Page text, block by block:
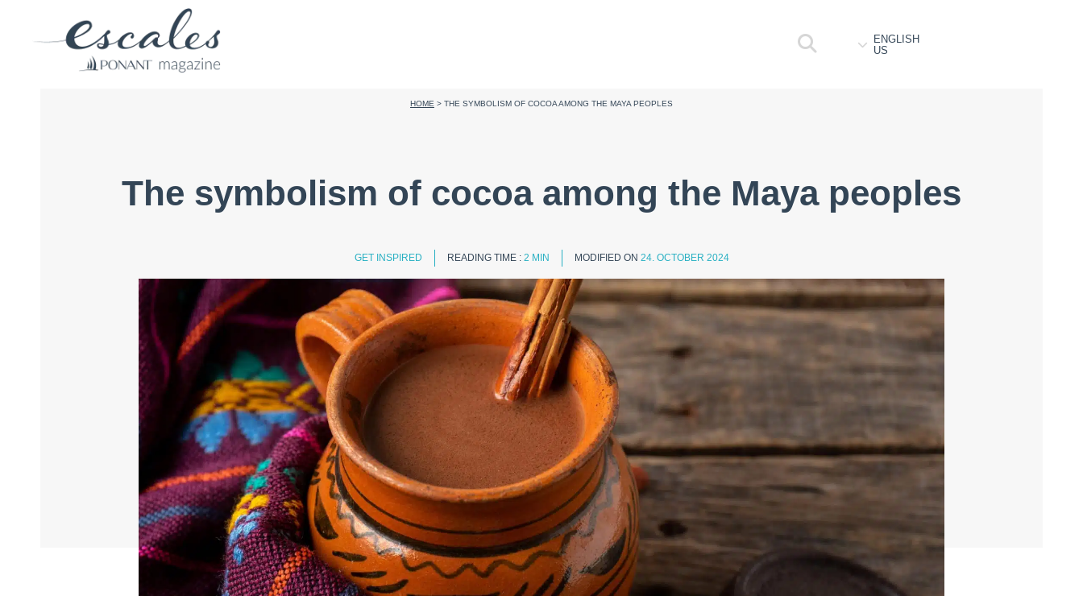
ENGLISH
US
HOME > THE SYMBOLISM OF COCOA AMONG THE MAYA PEOPLES
The symbolism of cocoa among the Maya peoples
GET INSPIRED READING TIME : 2 MIN MODIFIED ON 24. OCTOBER 2024